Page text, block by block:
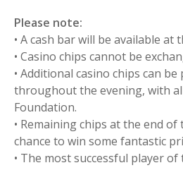
Please note:
• A cash bar will be available at
• Casino chips cannot be
• Additional casino chips can
throughout the evening, with
Foundation.
• Remaining chips at the end
chance to win some fantastic
• The most successful player